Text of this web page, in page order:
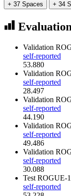
+ 37 Spaces + 34
Validation
self-reported
53.880
Validation
self-reported
28.497
Validation
self-reported
44.190
Validation
self-reported
49.486
Validation
self-reported
30.088
Test ROGUE-1
self-reported